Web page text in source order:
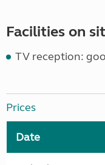
Facilities on
TV reception:
Prices
Date